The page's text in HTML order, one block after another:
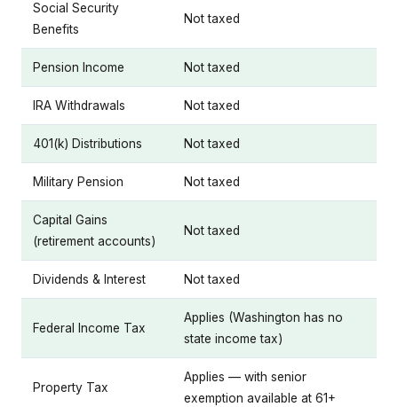
Social Security
Benefits
Not taxed
Pension Income Not taxed
IRA Withdrawals Not taxed
401(k) Distributions Not taxed
Military Pension Not taxed
Capital Gains
(retirement accounts)
Not taxed
Dividends & Interest Not taxed
Federal Income Tax
Applies (Washington has no
state income tax)
Property Tax
Applies — with senior
exemption available at 61+